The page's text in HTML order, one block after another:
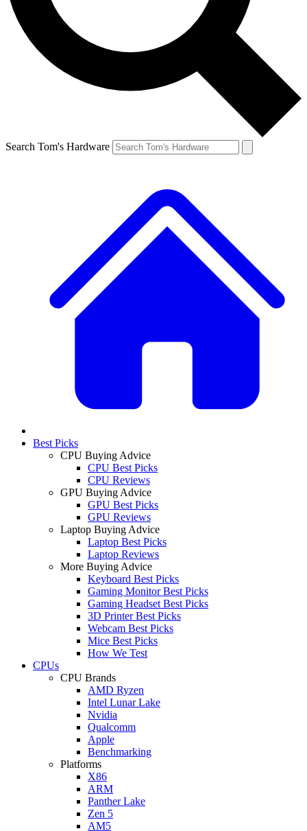
Search Tom's Hardware
Best Picks
CPU Buying Advice
CPU Best Picks
CPU Reviews
GPU Buying Advice
GPU Best Picks
GPU Reviews
Laptop Buying Advice
Laptop Best Picks
Laptop Reviews
More Buying Advice
Keyboard Best Picks
Gaming Monitor Best Picks
Gaming Headset Best Picks
3D Printer Best Picks
Webcam Best Picks
Mice Best Picks
How We Test
CPUs
CPU Brands
AMD Ryzen
Intel Lunar Lake
Nvidia
Qualcomm
Apple
Benchmarking
Platforms
X86
ARM
Panther Lake
Zen 5
AM5